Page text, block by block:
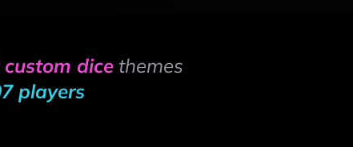
custom dicethemes
players